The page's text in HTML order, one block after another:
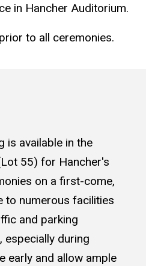
in Hancher Auditorium.
to all ceremonies.
is available in the
55) for Hancher's
on a first-come,
to numerous facilities
and parking
especially during
early and allow ample